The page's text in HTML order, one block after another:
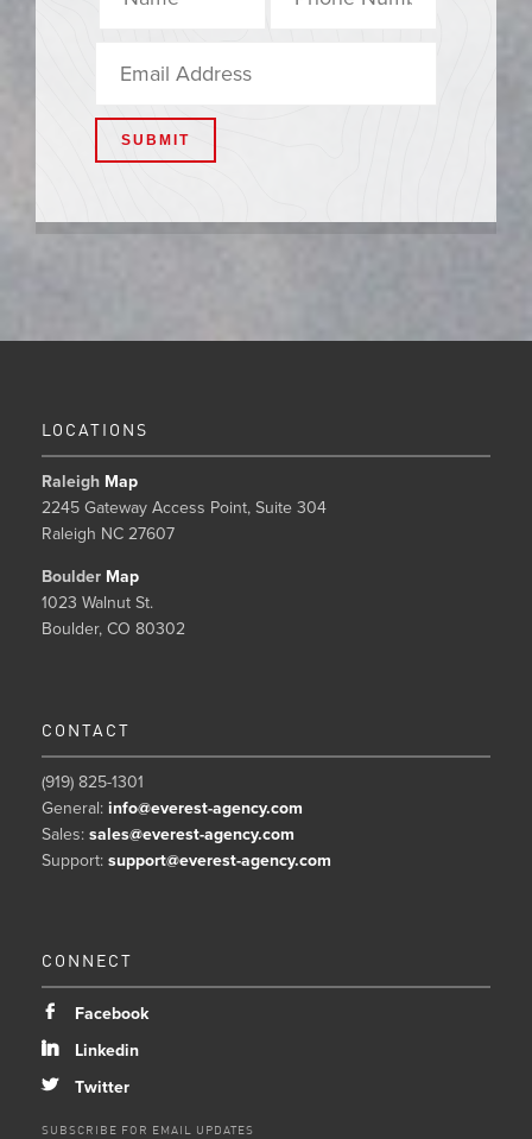
LOCATIONS
Raleigh Map
2245 Gateway Access Point, Suite 304
Raleigh NC 27607
Boulder Map
1023 Walnut St.
Boulder, CO 80302
CONTACT
(919) 825-1301
General: info@everest-agency.com
Sales: sales@everest-agency.com
Support: support@everest-agency.com
CONNECT
b Facebook
j Linkedin
a Twitter
SUBSCRIBE FOR EMAIL UPDATES